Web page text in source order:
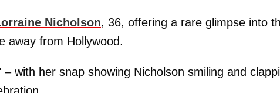
Nicholson, 36, offering a rare glimpse into
away from Hollywood.
with her snap showing Nicholson smiling and